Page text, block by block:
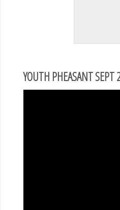
YOUTH PHEASANT SEPT